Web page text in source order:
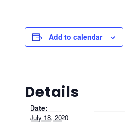
Add to calendar
Details
Date:
July 18, 2020